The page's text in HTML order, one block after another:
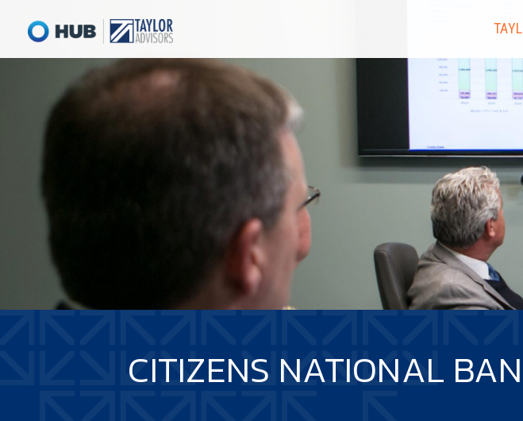
CITIZENS NATIONAL